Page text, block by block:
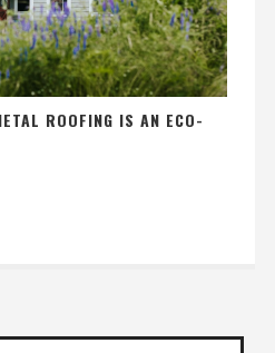
ROOFING IS AN ECO-